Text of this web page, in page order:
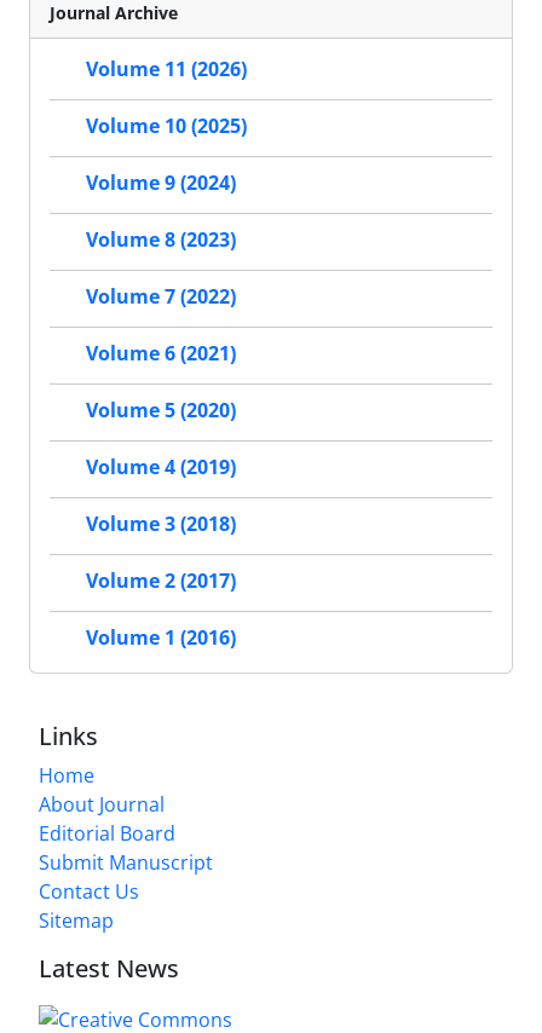
Journal Archive
Volume 11 (2026)
Volume 10 (2025)
Volume 9 (2024)
Volume 8 (2023)
Volume 7 (2022)
Volume 6 (2021)
Volume 5 (2020)
Volume 4 (2019)
Volume 3 (2018)
Volume 2 (2017)
Volume 1 (2016)
Links
Home
About Journal
Editorial Board
Submit Manuscript
Contact Us
Sitemap
Latest News